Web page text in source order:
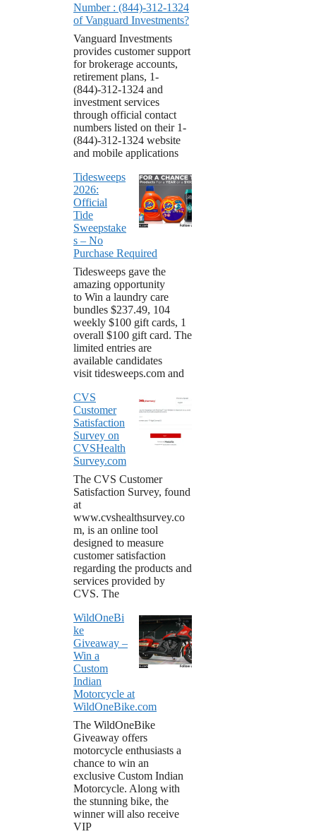
Number : (844)-312-1324
of Vanguard Investments?
Vanguard Investments
provides customer support
for brokerage accounts,
retirement plans, 1-
(844)-312-1324 and
investment services
through official contact
numbers listed on their 1-
(844)-312-1324 website
and mobile applications
Tidesweeps
2026:
Official
Tide
Sweepstake
s – No
Purchase Required
Tidesweeps gave the
amazing opportunity
to Win a laundry care
bundles $237.49, 104
weekly $100 gift cards, 1
overall $100 gift card. The
limited entries are
available candidates
visit tidesweeps.com and
CVS
Customer
Satisfaction
Survey on
CVSHealth
Survey.com
The CVS Customer
Satisfaction Survey, found
at
www.cvshealthsurvey.co
m, is an online tool
designed to measure
customer satisfaction
regarding the products and
services provided by
CVS. The
WildOneBi
ke
Giveaway –
Win a
Custom
Indian
Motorcycle at
WildOneBike.com
The WildOneBike
Giveaway offers
motorcycle enthusiasts a
chance to win an
exclusive Custom Indian
Motorcycle. Along with
the stunning bike, the
winner will also receive
VIP